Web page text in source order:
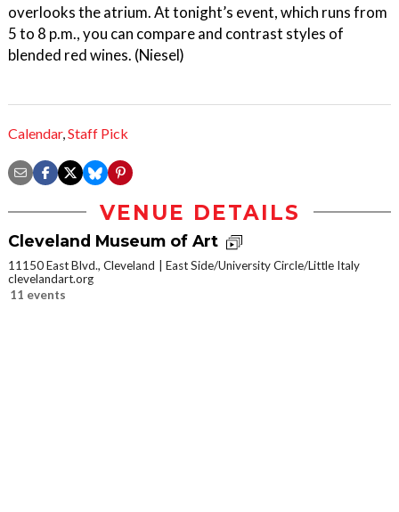
overlooks the atrium. At tonight’s event, which runs from
5 to 8 p.m., you can compare and contrast styles of
blended red wines. (Niesel)
Calendar,Staff Pick
VENUE DETAILS
Cleveland Museum of Art
11150 East Blvd., Cleveland
East Side/University Circle/Little Italy
clevelandart.org
11 events